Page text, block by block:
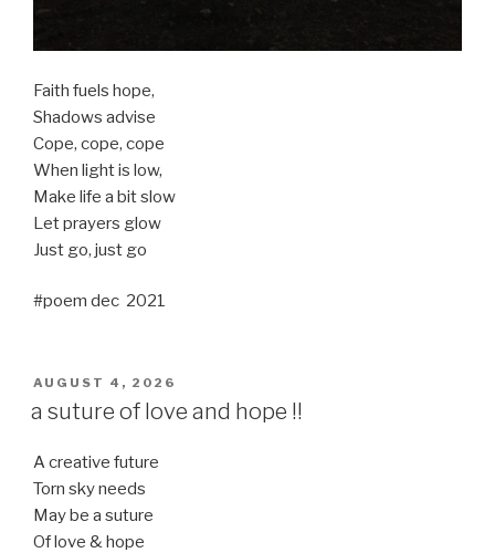
Faith fuels hope,
Shadows advise
Cope, cope, cope
When light is low,
Make life a bit slow
Let prayers glow
Just go, just go
#poem dec 2021
POSTED
AUGUST 4, 2026
a suture of love and hope !!
A creative future
Torn sky needs
May be a suture
Of love & hope